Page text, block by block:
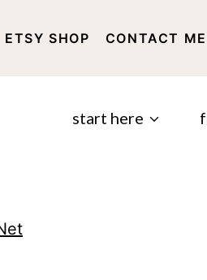
ETSY SHOP CONTACT ME
PRIVACY POLICY
start here